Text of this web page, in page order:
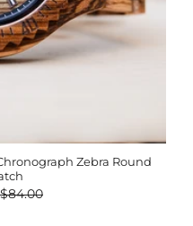
Zebra Round
$84.00